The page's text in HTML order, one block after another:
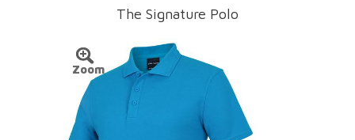
The Signature Polo
Zoom